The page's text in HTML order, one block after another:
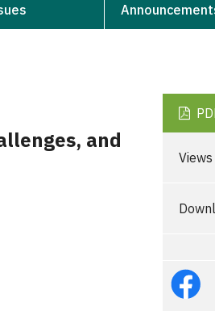
and
Views